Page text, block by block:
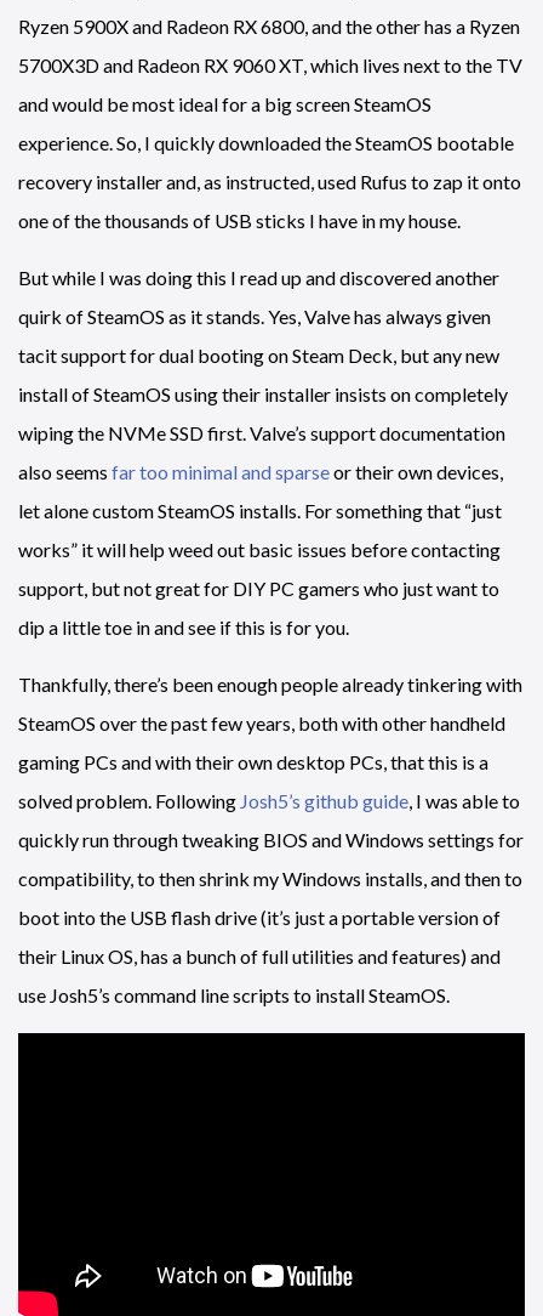
Ryzen 5900X and Radeon RX 6800, and the other has a Ryzen
5700X3D and Radeon RX 9060 XT, which lives next to the TV
and would be most ideal for a big screen SteamOS
experience. So, I quickly downloaded the SteamOS bootable
recovery installer and, as instructed, used Rufus to zap it onto
one of the thousands of USB sticks I have in my house.
But while I was doing this I read up and discovered another
quirk of SteamOS as it stands. Yes, Valve has always given
tacit support for dual booting on Steam Deck, but any new
install of SteamOS using their installer insists on completely
wiping the NVMe SSD first. Valve’s support documentation
also seems far too minimal and sparseor their own devices,
let alone custom SteamOS installs. For something that “just
works” it will help weed out basic issues before contacting
support, but not great for DIY PC gamers who just want to
dip a little toe in and see if this is for you.
Thankfully, there’s been enough people already tinkering with
SteamOS over the past few years, both with other handheld
gaming PCs and with their own desktop PCs, that this is a
solved problem. Following Josh5’s github guide, I was able to
quickly run through tweaking BIOS and Windows settings for
compatibility, to then shrink my Windows installs, and then to
boot into the USB flash drive (it’s just a portable version of
their Linux OS, has a bunch of full utilities and features) and
use Josh5’s command line scripts to install SteamOS.